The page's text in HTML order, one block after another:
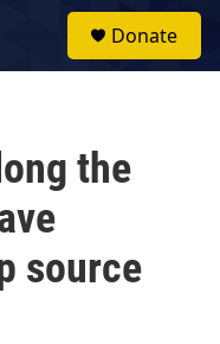
Donate
the
source